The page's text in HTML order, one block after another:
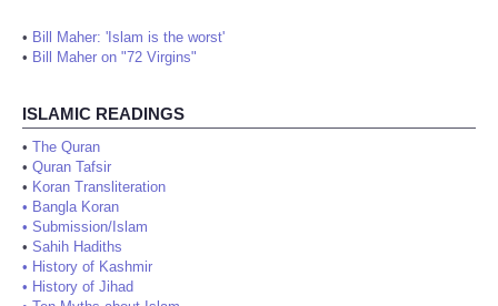
• Bill Maher: 'Islam is the worst'
• Bill Maher on "72 Virgins"
ISLAMIC READINGS
• The Quran
• Quran Tafsir
• Koran Transliteration
• Bangla Koran
• Submission/Islam
• Sahih Hadiths
• History of Kashmir
• History of Jihad